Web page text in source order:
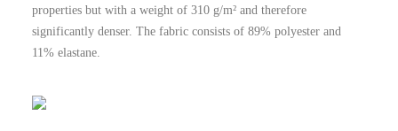
properties but with a weight of 310 g/m² and therefore
significantly denser. The fabric consists of 89% polyester and
11% elastane.